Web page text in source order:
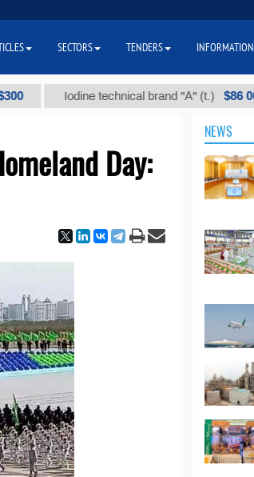
Iodine technical brand "А" (t.) $86 000
Day:
NEWS
SECTORS TENDERS INFORMATION